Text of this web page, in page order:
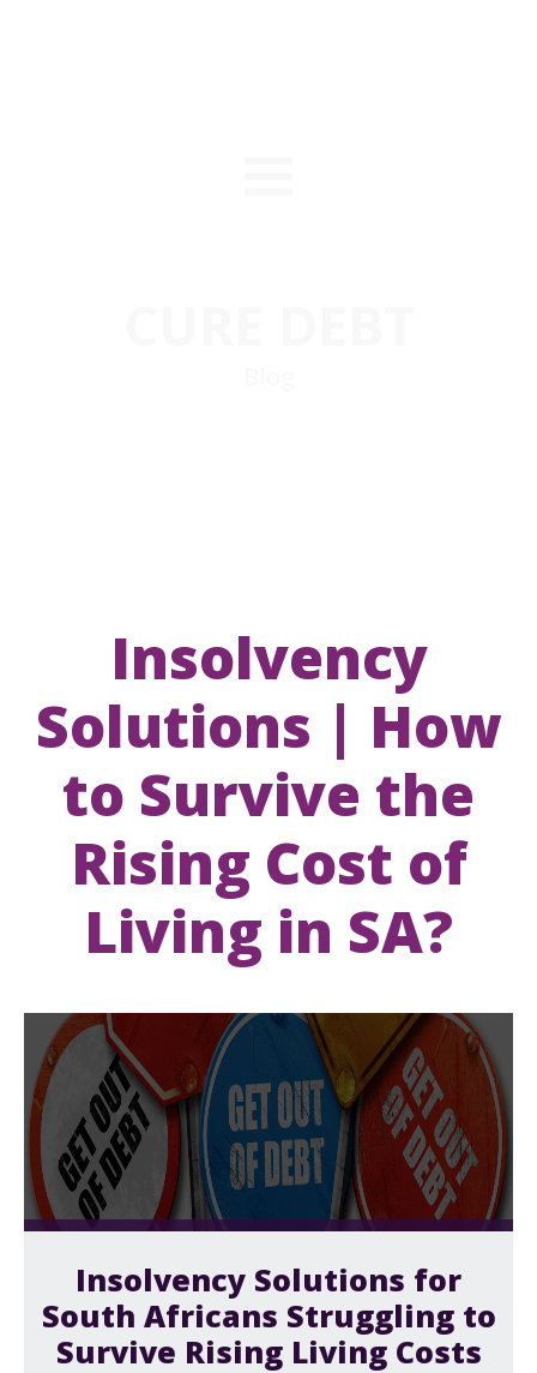
Insolvency
Solutions | How
to Survive the
Rising Cost of
Living in SA?
Insolvency Solutions for
South Africans Struggling to
Survive Rising Living Costs